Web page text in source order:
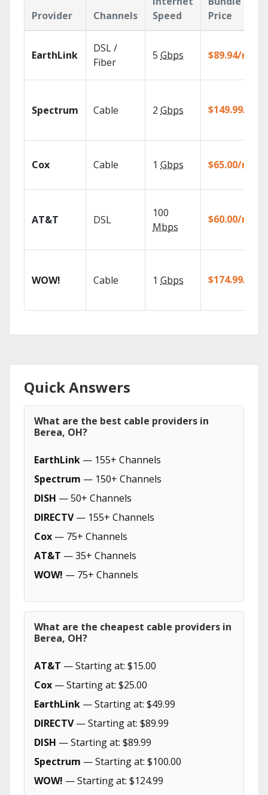
Provider Channels
Speed
Price
EarthLink
DSL /
Fiber
5 Gbps $89.94/mo
Spectrum Cable 2 Gbps $149.99/mo
Cox Cable 1 Gbps $65.00/mo
AT&T DSL
100
Mbps
$60.00/mo
WOW! Cable 1 Gbps $174.99/mo
Quick Answers
What are the best cable providers in
Berea, OH?
EarthLink — 155+ Channels
Spectrum — 150+ Channels
DISH — 50+ Channels
DIRECTV— 155+ Channels
Cox — 75+ Channels
AT&T — 35+ Channels
WOW! — 75+ Channels
What are the cheapest cable providers in
Berea, OH?
AT&T — Starting at: $15.00
Cox — Starting at: $25.00
EarthLink — Starting at: $49.99
DIRECTV— Starting at: $89.99
DISH — Starting at: $89.99
Spectrum — Starting at: $100.00
WOW! — Starting at: $124.99